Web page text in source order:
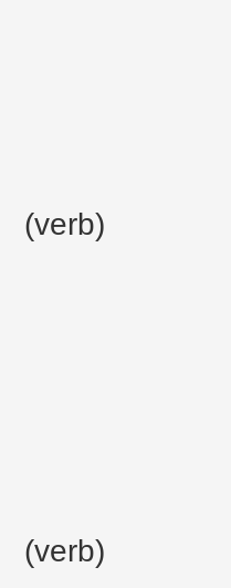
(verb)
(verb)